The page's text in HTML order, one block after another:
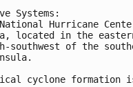
Systems:
Hurricane
located in the
southwest of the
cyclone formation